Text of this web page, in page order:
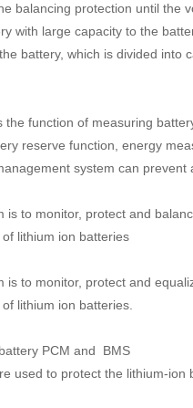
balancing protection until the
with large capacity to the
battery, which is divided into
function of measuring
reserve function, energy
system can
to monitor, protect and
lithium ion batteries
to monitor, protect and
lithium ion batteries.
PCM and BMS
used to protect the lithium-ion